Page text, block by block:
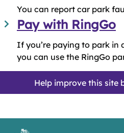
You can report car park
Pay with RingGo
If you’re paying to park in
you can use the RingGo
Help improve this site